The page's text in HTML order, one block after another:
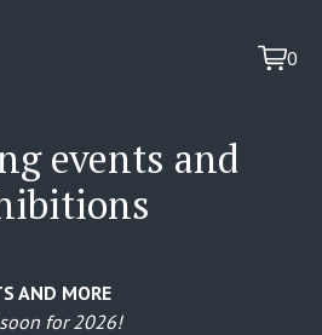
0
View
0
events and
AND MORE
for 2026!